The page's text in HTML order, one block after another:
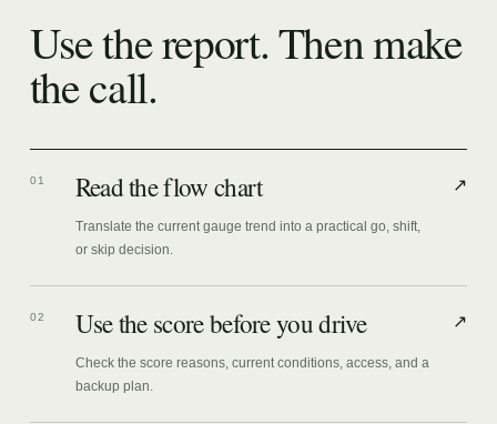
Use the report. Then make
the call.
01 Read the flow chart
Translate the current gauge trend into a practical go, shift,
or skip decision.
↗
02 Use the score before you drive
Check the score reasons, current conditions, access, and a
backup plan.
↗